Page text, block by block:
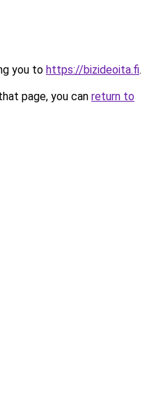
you to https://bizideoita.fi.
page, you can return to